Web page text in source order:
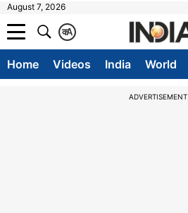
August 7, 2026
A
क
Home Videos India World
ADVERTISEMENT